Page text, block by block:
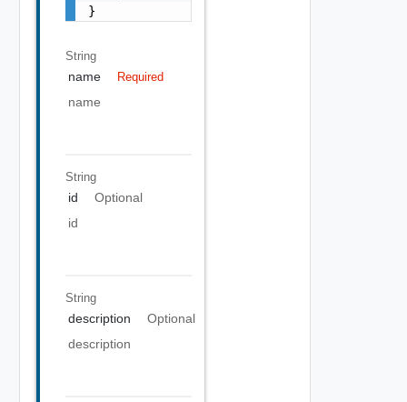
}
String
name Required
name
String
id
Optional
id
String
description
Optional
description